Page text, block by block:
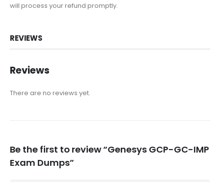
will process your refund promptly.
REVIEWS
Reviews
There are no reviews yet.
Be the first to review “Genesys GCP-GC-IMP
Exam Dumps”